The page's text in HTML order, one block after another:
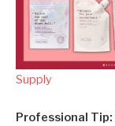
Supply
Professional Tip: